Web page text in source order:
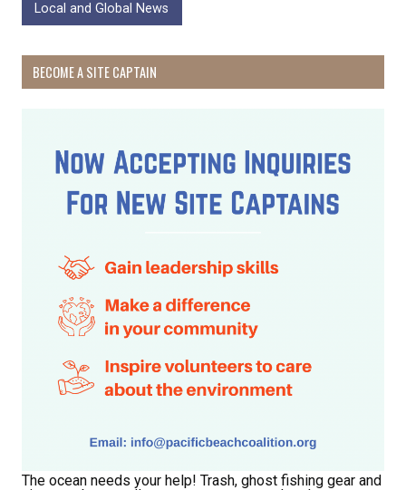
Local and Global News
BECOME A SITE CAPTAIN
The ocean needs your help! Trash, ghost fishing gear and